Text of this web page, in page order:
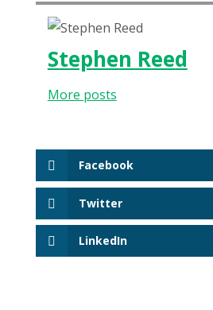
Stephen Reed
More posts
Facebook
Twitter
LinkedIn